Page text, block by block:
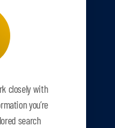
closely with
you’re
search